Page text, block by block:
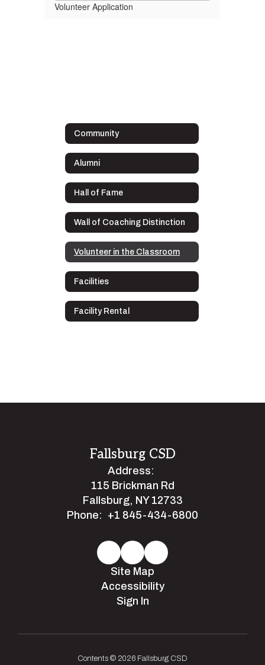
Volunteer Application
Community
Alumni
Hall of Fame
Wall of Coaching Distinction
Volunteer in the Classroom
Facilities
Facility Rental
Fallsburg CSD
Address:
115 Brickman Rd
Fallsburg, NY 12733
Phone: +1 845-434-6800
Site Map
Accessibility
Sign In
Contents © 2026 Fallsburg CSD